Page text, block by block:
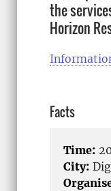
the
Horizon
Facts
Time:
City: